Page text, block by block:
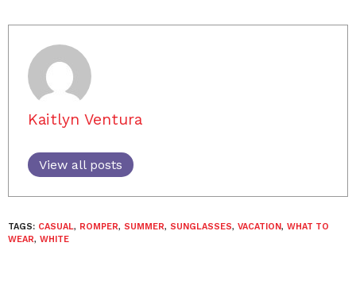
Kaitlyn Ventura
View all posts
TAGS: CASUAL, ROMPER, SUMMER, SUNGLASSES, VACATION, WHAT TO
WEAR, WHITE